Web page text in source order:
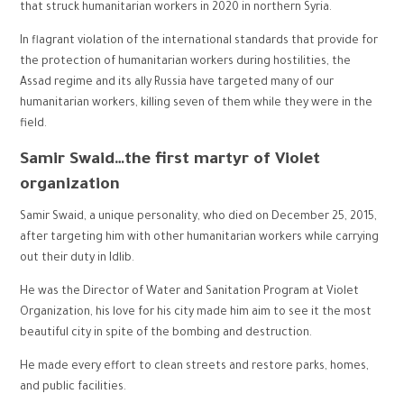
that struck humanitarian workers in 2020 in northern Syria.
In flagrant violation of the international standards that provide for
the protection of humanitarian workers during hostilities, the
Assad regime and its ally Russia have targeted many of our
humanitarian workers, killing seven of them while they were in the
field.
Samir Swaid…the first martyr of Violet
organization
Samir Swaid, a unique personality, who died on December 25, 2015,
after targeting him with other humanitarian workers while carrying
out their duty in Idlib.
He was the Director of Water and Sanitation Program at Violet
Organization, his love for his city made him aim to see it the most
beautiful city in spite of the bombing and destruction.
He made every effort to clean streets and restore parks, homes,
and public facilities.